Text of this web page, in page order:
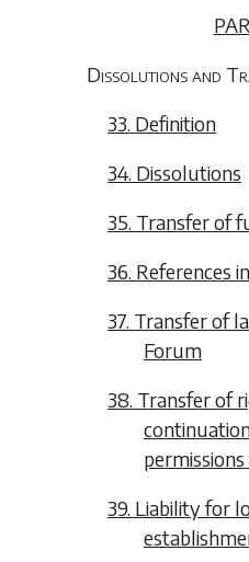
Dissolutions and
33. Definition
34. Dissolutions
35. Transfer of
36. References
37. Transfer of
Forum
38. Transfer of
39. Liability for